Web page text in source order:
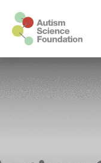
Skip to main content